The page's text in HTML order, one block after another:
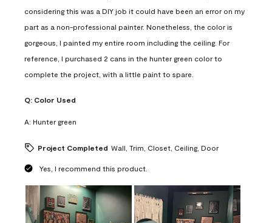
considering this was a DIY job it could have been an error on my
part as a non-professional painter. Nonetheless, the color is
gorgeous, I painted my entire room including the ceiling. For
reference, I purchased 2 cans in the hunter green color to
complete the project, with a little paint to spare.
Q: Color Used
A: Hunter green
Project Completed Wall, Trim, Closet, Ceiling, Door
Yes, I recommend this product.